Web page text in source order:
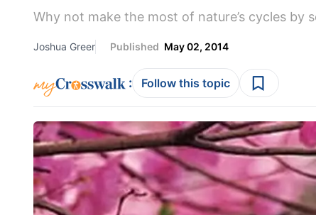
Why not make the most of nature’s cycles by
Joshua Greer Published May 02, 2014
: Follow this topic